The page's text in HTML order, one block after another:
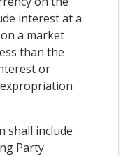
interest at a
a market
than the
or
shall include
Party